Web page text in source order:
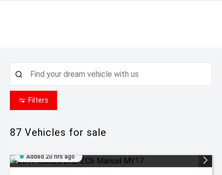
Filters
87 Vehicles for sale
Added 20 hrs ago